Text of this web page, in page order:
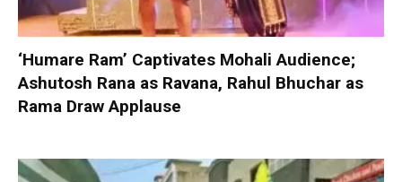
‘Humare Ram’ Captivates Mohali Audience;
Ashutosh Rana as Ravana, Rahul Bhuchar as
Rama Draw Applause